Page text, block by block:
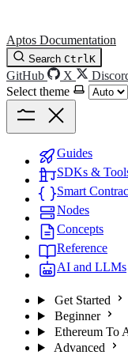
Aptos Documentation
Search CtrlK
GitHub X
Select theme
Guides
SDKs &
Smart
Nodes
Concepts
Reference
AI and LLMs
Get Started
Beginner
Ethereum To
Advanced